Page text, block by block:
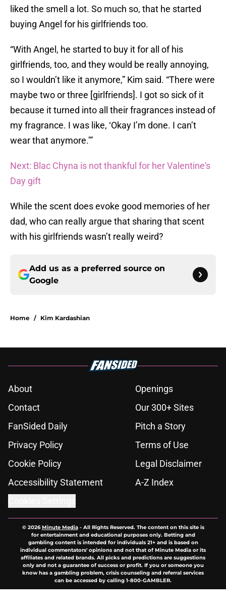
liked the smell a lot. So much so, that he started
buying Angel for his girlfriends too.
“With Angel, he started to buy it for all of his
girlfriends, too, and they would be really annoying,
so I wouldn’t like it anymore,” Kim said. “There were
maybe two or three [girlfriends]. I got so sick of it
because it turned into all their fragrances instead of
my fragrance. I was like, ‘Okay I’m done. I can’t
wear that anymore.’”
Next: Blac Chyna is not thankful for her Valentine's
Day gift
While the scent does evoke good memories of her
dad, who can really argue that sharing that scent
with his girlfriends wasn’t really weird?
Add us as a preferred source on
Google
Home / Kim Kardashian
About
Openings
Contact
Our 300+ Sites
FanSided Daily
Pitch a Story
Privacy Policy
Terms of Use
Cookie Policy
Legal Disclaimer
Accessibility Statement
A-Z Index
© 2026Minute Media- All Rights Reserved. The content on this site is
for entertainment and educational purposes only. Betting and
gambling content is intended for individuals 21+ and is based on
individual commentators' opinions and not that of Minute Media or its
affiliates and related brands. All picks and predictions are suggestions
only and not a guarantee of success or profit. If you or someone you
know has a gambling problem, crisis counseling and referral services
can be accessed by calling 1-800-GAMBLER.